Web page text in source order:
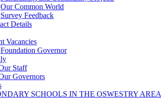
Our Common World
Survey Feedback
Details
Vacancies
Foundation Governor
Staff
Governors
SCHOOLS IN THE OSWESTRY AREA